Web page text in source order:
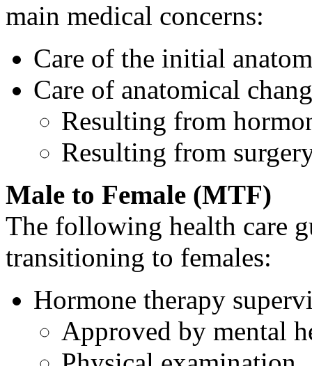
main medical concerns:
Care of the initial
Care of anatomical
Resulting from
Resulting from
Male to Female (MTF)
The following health care
transitioning to females:
Hormone therapy
Approved by mental